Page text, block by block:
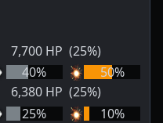
7,700 HP (25%)
40% 50%
6,380 HP (25%)
25% 10%